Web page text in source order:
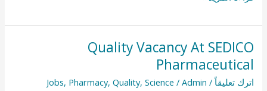
Quality Vacancy At SEDICO
Pharmaceutical
اترك تعليقاً /
Jobs, Pharmacy, Quality, Science / Admin
Quality
Vacancy
At